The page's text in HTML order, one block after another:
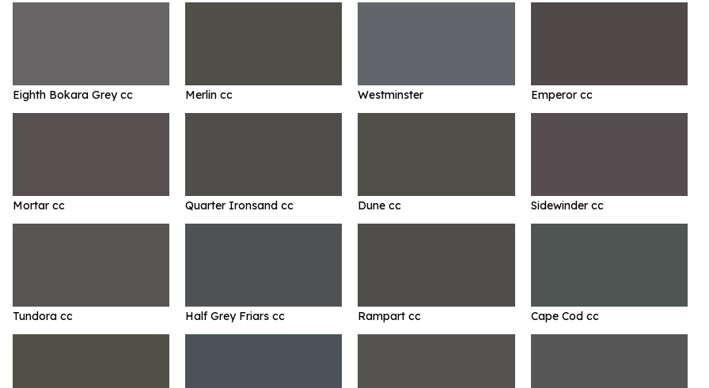
Eighth Bokara Grey cc Merlin cc Westminster Emperor cc
Mortar cc Quarter Ironsand cc Dune cc Sidewinder cc
Tundora cc Half Grey Friars cc Rampart cc Cape Cod cc